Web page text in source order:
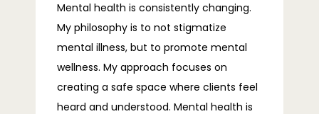
TELEHEALTH
BLOG
Mental health is consistently changing.
My philosophy is to not stigmatize
mental illness, but to promote mental
wellness. My approach focuses on
creating a safe space where clients feel
heard and understood. Mental health is